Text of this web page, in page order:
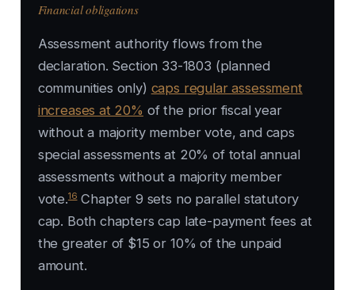
Financial obligations
Assessment authority flows from the
declaration. Section 33-1803 (planned
communities only) caps regular assessment
increases at 20% of the prior fiscal year
without a majority member vote, and caps
special assessments at 20% of total annual
assessments without a majority member
vote.16Chapter 9 sets no parallel statutory
cap. Both chapters cap late-payment fees at
the greater of $15 or 10% of the unpaid
amount.